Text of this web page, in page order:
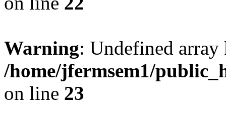
Warning: Undefined
/home/jfermsem1/
on line 23